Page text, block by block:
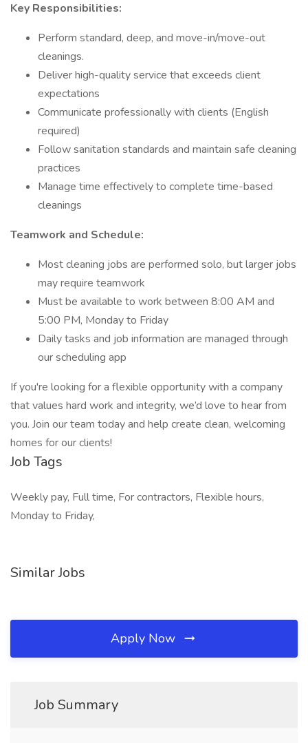
Key Responsibilities:
Perform standard, deep, and move-in/move-out
cleanings.
Deliver high-quality service that exceeds client
expectations
Communicate professionally with clients (English
required)
Follow sanitation standards and maintain safe cleaning
practices
Manage time effectively to complete time-based
cleanings
Teamwork and Schedule:
Most cleaning jobs are performed solo, but larger jobs
may require teamwork
Must be available to work between 8:00 AM and
5:00 PM, Monday to Friday
Daily tasks and job information are managed through
our scheduling app
If you're looking for a flexible opportunity with a company
that values hard work and integrity, we’d love to hear from
you. Join our team today and help create clean, welcoming
homes for our clients!
Job Tags
Weekly pay, Full time, For contractors, Flexible hours,
Monday to Friday,
Similar Jobs
Apply Now
Job Summary